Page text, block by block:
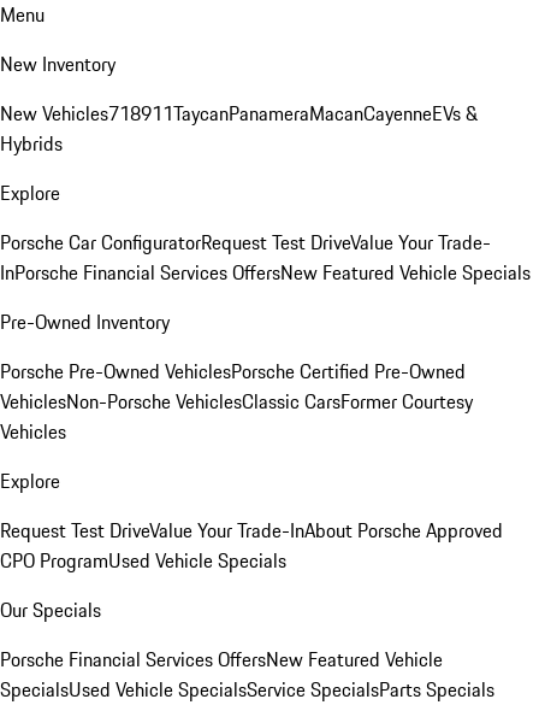
Menu
New Inventory
New Vehicles718911TaycanPanameraMacanCayenneEVs &
Hybrids
Explore
Porsche Car ConfiguratorRequest Test DriveValue Your Trade-
InPorsche Financial Services OffersNew Featured Vehicle Specials
Pre-Owned Inventory
Porsche Pre-Owned VehiclesPorsche Certified Pre-Owned
VehiclesNon-Porsche VehiclesClassic CarsFormer Courtesy
Vehicles
Explore
Request Test DriveValue Your Trade-InAbout Porsche Approved
CPO ProgramUsed Vehicle Specials
Our Specials
Porsche Financial Services OffersNew Featured Vehicle
SpecialsUsed Vehicle SpecialsService SpecialsParts Specials